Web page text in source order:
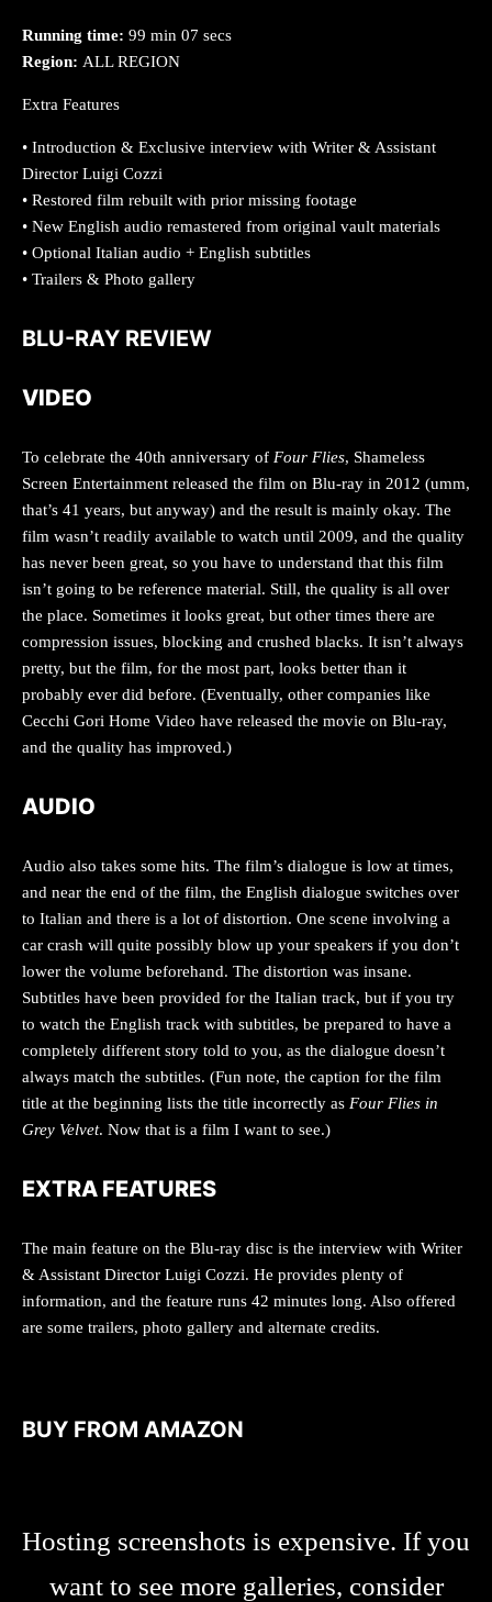
Running time: 99 min 07 secs
Region: ALL REGION
Extra Features
• Introduction & Exclusive interview with Writer & Assistant
Director Luigi Cozzi
• Restored film rebuilt with prior missing footage
• New English audio remastered from original vault materials
• Optional Italian audio + English subtitles
• Trailers & Photo gallery
BLU-RAY REVIEW
VIDEO
To celebrate the 40th anniversary of Four Flies, Shameless
Screen Entertainment released the film on Blu-ray in 2012 (umm,
that’s 41 years, but anyway) and the result is mainly okay. The
film wasn’t readily available to watch until 2009, and the quality
has never been great, so you have to understand that this film
isn’t going to be reference material. Still, the quality is all over
the place. Sometimes it looks great, but other times there are
compression issues, blocking and crushed blacks. It isn’t always
pretty, but the film, for the most part, looks better than it
probably ever did before. (Eventually, other companies like
Cecchi Gori Home Video have released the movie on Blu-ray,
and the quality has improved.)
AUDIO
Audio also takes some hits. The film’s dialogue is low at times,
and near the end of the film, the English dialogue switches over
to Italian and there is a lot of distortion. One scene involving a
car crash will quite possibly blow up your speakers if you don’t
lower the volume beforehand. The distortion was insane.
Subtitles have been provided for the Italian track, but if you try
to watch the English track with subtitles, be prepared to have a
completely different story told to you, as the dialogue doesn’t
always match the subtitles. (Fun note, the caption for the film
title at the beginning lists the title incorrectly as Four Flies in
Grey Velvet. Now that is a film I want to see.)
EXTRA FEATURES
The main feature on the Blu-ray disc is the interview with Writer
& Assistant Director Luigi Cozzi. He provides plenty of
information, and the feature runs 42 minutes long. Also offered
are some trailers, photo gallery and alternate credits.
BUY FROM AMAZON
Hosting screenshots is expensive. If you
want to see more galleries, consider